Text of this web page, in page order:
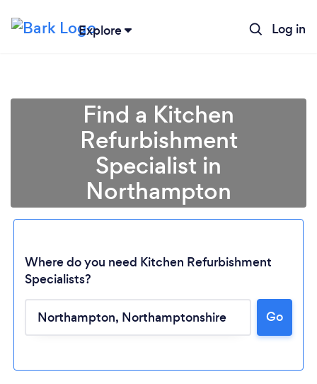
Explore Log in
Loading...
Please wait ...
Find a Kitchen
Refurbishment
Specialist in
Northampton
Where do you need Kitchen Refurbishment
Specialists?
Go